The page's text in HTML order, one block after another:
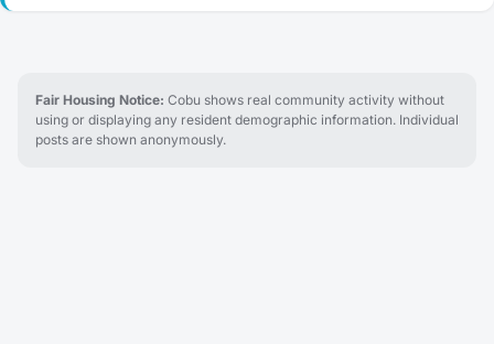
Fair Housing Notice: Cobu shows real community activity without
using or displaying any resident demographic information. Individual
posts are shown anonymously.